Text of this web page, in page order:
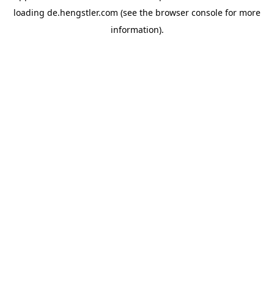
loading de.hengstler.com (see the browser console for more
information).